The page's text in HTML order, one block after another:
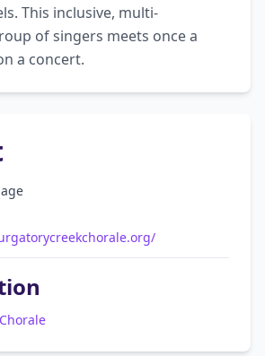
This inclusive, multi-
of singers meets once a
a concert.